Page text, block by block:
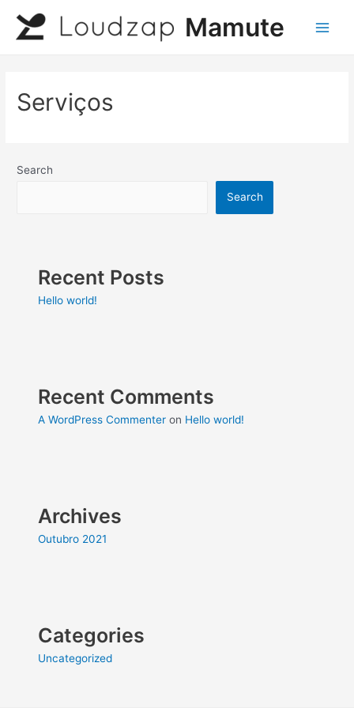
content
Mamute
Serviços
Search
Search
Recent Posts
Hello world!
Recent Comments
A WordPress Commenter on Hello world!
Archives
Outubro 2021
Categories
Uncategorized